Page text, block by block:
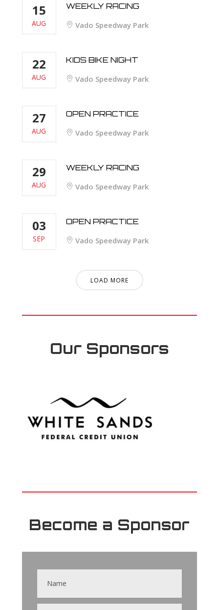
15
AUG
WEEKLY RACING
Vado Speedway Park
22
AUG
KIDS BIKE NIGHT
Vado Speedway Park
27
AUG
OPEN PRACTICE
Vado Speedway Park
29
AUG
WEEKLY RACING
Vado Speedway Park
03
SEP
OPEN PRACTICE
Vado Speedway Park
LOAD MORE
Our Sponsors
Become a Sponsor
Contact